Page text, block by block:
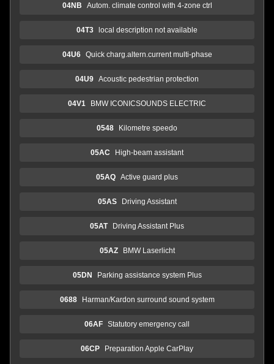
04NB Autom. climate control with 4-zone ctrl
04T3 local description not available
04U6 Quick charg.altern.current multi-phase
04U9 Acoustic pedestrian protection
04V1 BMW ICONICSOUNDS ELECTRIC
0548 Kilometre speedo
05AC High-beam assistant
05AQ Active guard plus
05AS Driving Assistant
05AT Driving Assistant Plus
05AZ BMW Laserlicht
05DN Parking assistance system Plus
0688 Harman/Kardon surround sound system
06AF Statutory emergency call
06CP Preparation Apple CarPlay